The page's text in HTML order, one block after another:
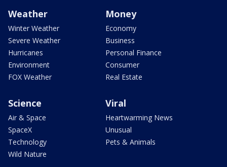
Weather
Winter Weather
Severe Weather
Hurricanes
Environment
FOX Weather
Money
Economy
Business
Personal Finance
Consumer
Real Estate
Science
Air & Space
SpaceX
Technology
Wild Nature
Viral
Heartwarming News
Unusual
Pets & Animals